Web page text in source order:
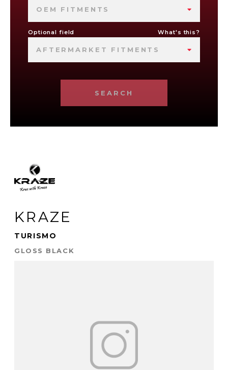
OEM FITMENTS
Optional field What's this?
AFTERMARKET FITMENTS
SEARCH
KRAZE
TURISMO
GLOSS BLACK